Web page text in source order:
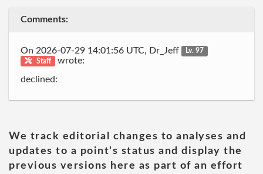
Comments:
On 2026-07-29 14:01:56 UTC, Dr_Jeff
Lv. 97
Staff
wrote:
declined:
We track editorial changes to analyses and
updates to a point's status and display the
previous versions here as part of an effort